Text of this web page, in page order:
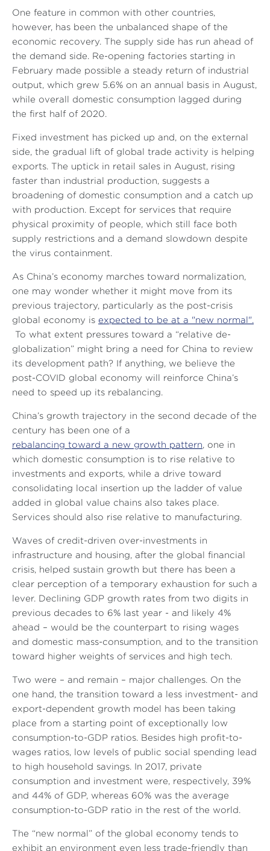
One feature in common with other countries,
however, has been the unbalanced shape of the
economic recovery. The supply side has run ahead of
the demand side. Re-opening factories starting in
February made possible a steady return of industrial
output, which grew 5.6% on an annual basis in August,
while overall domestic consumption lagged during
the first half of 2020.
Fixed investment has picked up and, on the external
side, the gradual lift of global trade activity is helping
exports. The uptick in retail sales in August, rising
faster than industrial production, suggests a
broadening of domestic consumption and a catch up
with production. Except for services that require
physical proximity of people, which still face both
supply restrictions and a demand slowdown despite
the virus containment.
As China’s economy marches toward normalization,
one may wonder whether it might move from its
previous trajectory, particularly as the post-crisis
global economy is expected to be at a "new normal".
To what extent pressures toward a “relative de-
globalization” might bring a need for China to review
its development path? If anything, we believe the
post-COVID global economy will reinforce China’s
need to speed up its rebalancing.
China’s growth trajectory in the second decade of the
century has been one of a
rebalancing toward a new growth pattern, one in
which domestic consumption is to rise relative to
investments and exports, while a drive toward
consolidating local insertion up the ladder of value
added in global value chains also takes place.
Services should also rise relative to manufacturing.
Waves of credit-driven over-investments in
infrastructure and housing, after the global financial
crisis, helped sustain growth but there has been a
clear perception of a temporary exhaustion for such a
lever. Declining GDP growth rates from two digits in
previous decades to 6% last year - and likely 4%
ahead – would be the counterpart to rising wages
and domestic mass-consumption, and to the transition
toward higher weights of services and high tech.
Two were – and remain – major challenges. On the
one hand, the transition toward a less investment- and
export-dependent growth model has been taking
place from a starting point of exceptionally low
consumption-to-GDP ratios. Besides high profit-to-
wages ratios, low levels of public social spending lead
to high household savings. In 2017, private
consumption and investment were, respectively, 39%
and 44% of GDP, whereas 60% was the average
consumption-to-GDP ratio in the rest of the world.
The “new normal” of the global economy tends to
exhibit an environment even less trade-friendly than